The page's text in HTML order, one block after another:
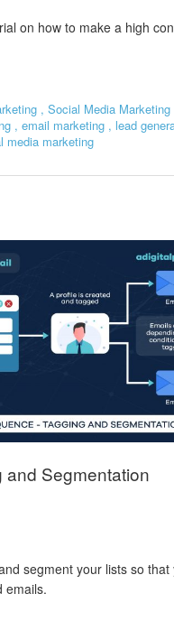
on how to make a high
, Social Media Marketing
, email marketing , lead
media marketing
and Segmentation
segment your lists so that
emails.